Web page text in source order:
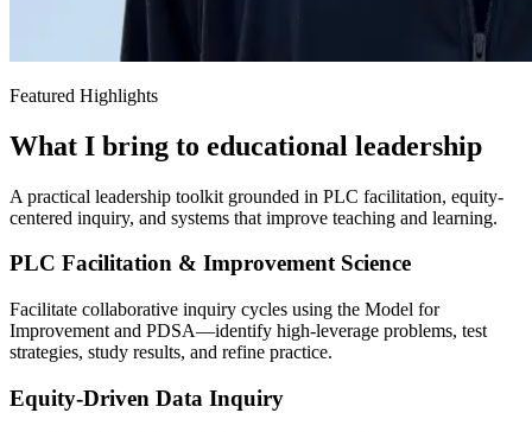
Featured Highlights
What I bring to educational leadership
A practical leadership toolkit grounded in PLC facilitation, equity-
centered inquiry, and systems that improve teaching and learning.
PLC Facilitation & Improvement Science
Facilitate collaborative inquiry cycles using the Model for
Improvement and PDSA—identify high-leverage problems, test
strategies, study results, and refine practice.
Equity-Driven Data Inquiry